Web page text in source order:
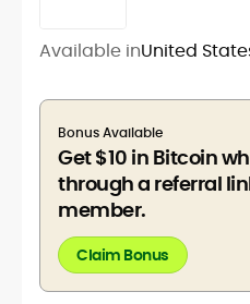
Available inUnited
Bonus Available
Get $10 in Bitcoin
through a referral
member.
Claim Bonus